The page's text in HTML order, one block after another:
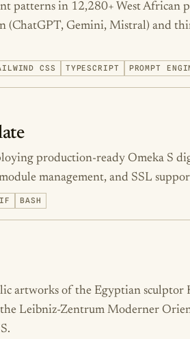
patterns in 12,280+ West African
(ChatGPT, Gemini, Mistral) and
CSS TYPESCRIPT PROMPT
production-ready Omeka S
management, and SSL
BASH
artworks of the Egyptian sculptor
the Leibniz-Zentrum Moderner